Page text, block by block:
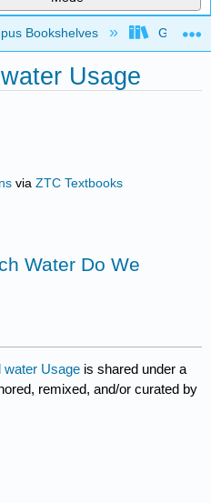
hierarchy
Bookshelves Gavilan
Usage
viaZTC Textbooks
Water Do We
water Usage is shared under a
remixed, and/or curated by